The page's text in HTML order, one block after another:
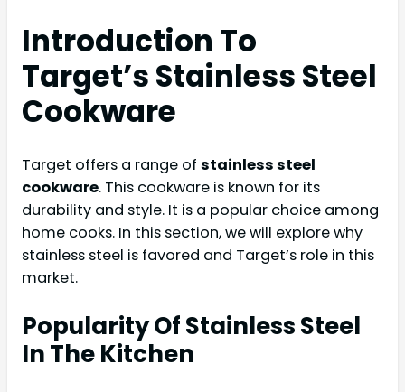
Introduction To
Target’s Stainless Steel
Cookware
Target offers a range of stainless steel
cookware. This cookware is known for its
durability and style. It is a popular choice among
home cooks. In this section, we will explore why
stainless steel is favored and Target’s role in this
market.
Popularity Of Stainless Steel
In The Kitchen